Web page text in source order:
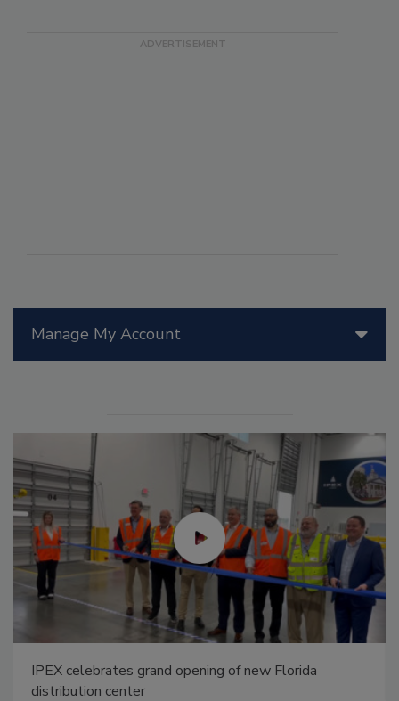
Manage My Account
IPEX celebrates grand opening of new Florida
distribution center